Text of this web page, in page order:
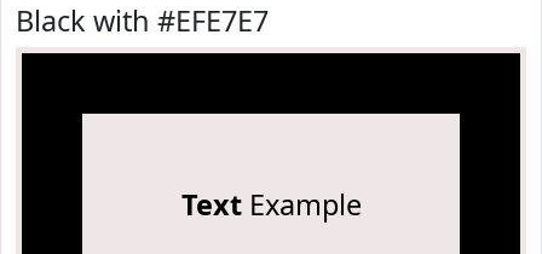
Black with #EFE7E7
TextExample